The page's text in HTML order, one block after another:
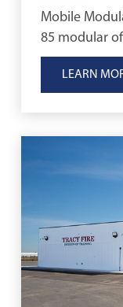
Mobile
85 modular
essential
LEARN